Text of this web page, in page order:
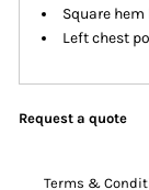
Square
Left chest
Request a quote
Terms &